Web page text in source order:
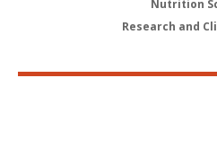
Nutrition
Research and